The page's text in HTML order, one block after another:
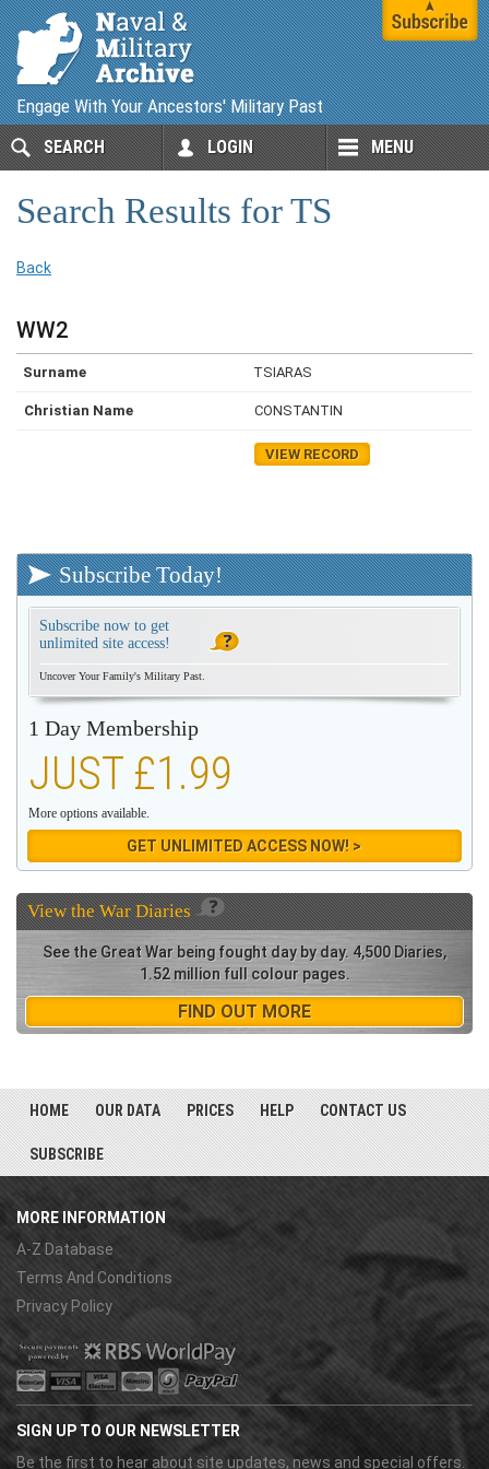
Engage With Your Ancestors' Military Past
SEARCH LOGIN MENU
Search Results for TS
Back
WW2
TSIARAS
CONSTANTIN
VIEW RECORD
Subscribe Today!
Subscribe now to get
unlimited site access!
Uncover Your Family's Military Past.
1 Day Membership
JUST £1.99
More options available.
GET UNLIMITED ACCESS NOW! >
View theWar Diaries
See the Great War being fought day by day. 4,500 Diaries,
1.52 million full colour pages.
FIND OUT MORE
HOME OUR DATA PRICES HELP CONTACT US
SUBSCRIBE
MORE INFORMATION
A-Z Database
Terms And Conditions
Privacy Policy
SIGN UP TO OUR NEWSLETTER
Be the first to hear about site updates, news and special offers.